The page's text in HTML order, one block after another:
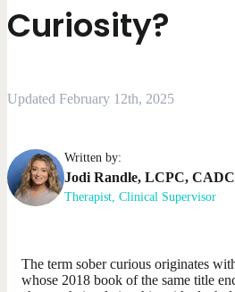
Curiosity?
Updated February 12th, 2025
Written by:
Jodi Randle, LCPC, CADC
Therapist, Clinical Supervisor
The term sober curious originates
whose 2018 book of the same title